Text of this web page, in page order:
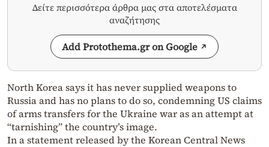
Δείτε περισσότερα άρθρα μας στα αποτελέσματα
αναζήτησης
Add Protothema.gr on Google
North Korea says it has never supplied weapons to
Russia and has no plans to do so, condemning US claims
of arms transfers for the Ukraine war as an attempt at
“tarnishing” the country’s image.
In a statement released by the Korean Central News